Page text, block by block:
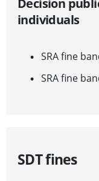
Decision
individuals
SRA fine
SRA fine
SDT fines